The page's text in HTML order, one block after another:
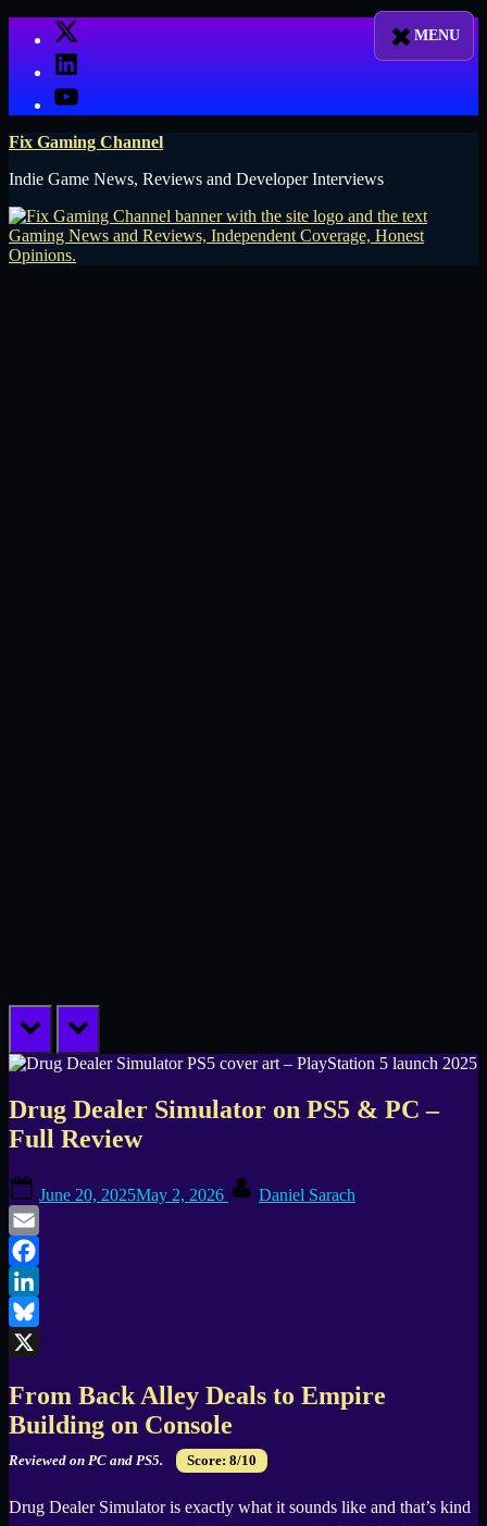
X
LinkedIn
YouTube
Fix Gaming Channel
Indie Game News, Reviews and Developer Interviews
prev next
Drug Dealer Simulator on PS5 & PC –
Full Review
on
June 20, 2025May 2, 2026 Daniel Sarach
Email
Facebook
LinkedIn
Bluesky
From Back Alley Deals to Empire
Building on Console
Reviewed on PC and PS5. Score: 8/10
Drug Dealer Simulator is exactly what it sounds like and that’s kind